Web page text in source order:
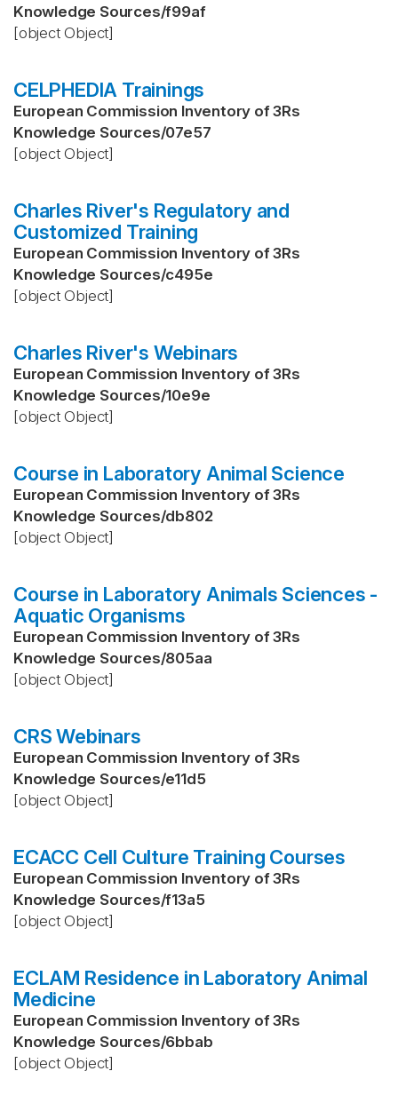
Knowledge Sources/f99af
[object Object]
CELPHEDIA Trainings
European Commission Inventory of 3Rs
Knowledge Sources/07e57
[object Object]
Charles River's Regulatory and
Customized Training
European Commission Inventory of 3Rs
Knowledge Sources/c495e
[object Object]
Charles River's Webinars
European Commission Inventory of 3Rs
Knowledge Sources/10e9e
[object Object]
Course in Laboratory Animal Science
European Commission Inventory of 3Rs
Knowledge Sources/db802
[object Object]
Course in Laboratory Animals Sciences -
Aquatic Organisms
European Commission Inventory of 3Rs
Knowledge Sources/805aa
[object Object]
CRS Webinars
European Commission Inventory of 3Rs
Knowledge Sources/e11d5
[object Object]
ECACC Cell Culture Training Courses
European Commission Inventory of 3Rs
Knowledge Sources/f13a5
[object Object]
ECLAM Residence in Laboratory Animal
Medicine
European Commission Inventory of 3Rs
Knowledge Sources/6bbab
[object Object]